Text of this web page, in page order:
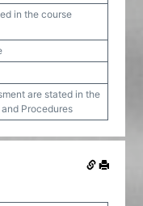
in the course
are stated in the
Procedures